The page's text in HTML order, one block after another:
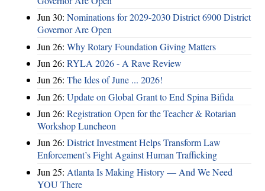
Jun 30: Nominations for 2029-2030 District 6900 District
Governor Are Open
Jun 26: Why Rotary Foundation Giving Matters
Jun 26: RYLA 2026 - A Rave Review
Jun 26: The Ides of June ... 2026!
Jun 26: Update on Global Grant to End Spina Bifida
Jun 26: Registration Open for the Teacher & Rotarian
Workshop Luncheon
Jun 26: District Investment Helps Transform Law
Enforcement’s Fight Against Human Trafficking
Jun 25: Atlanta Is Making History — And We Need
YOU There